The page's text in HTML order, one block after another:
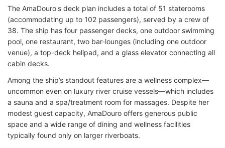
The AmaDouro's deck plan includes a total of 51 staterooms
(accommodating up to 102 passengers), served by a crew of
38. The ship has four passenger decks, one outdoor swimming
pool, one restaurant, two bar-lounges (including one outdoor
venue), a top-deck helipad, and a glass elevator connecting all
cabin decks.
Among the ship’s standout features are a wellness complex—
uncommon even on luxury river cruise vessels—which includes
a sauna and a spa/treatment room for massages. Despite her
modest guest capacity, AmaDouro offers generous public
space and a wide range of dining and wellness facilities
typically found only on larger riverboats.